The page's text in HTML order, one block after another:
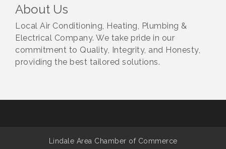
About Us
Local Air Conditioning, Heating, Plumbing &
Electrical Company. We take pride in our
commitment to Quality, Integrity, and Honesty,
providing the best tailored solutions.
Lindale Area Chamber of Commerce